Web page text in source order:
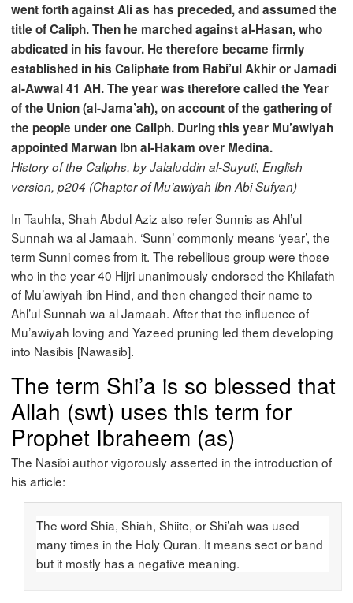
went forth against Ali as has preceded, and assumed the
title of Caliph. Then he marched against al-Hasan, who
abdicated in his favour. He therefore became firmly
established in his Caliphate from Rabi’ul Akhir or Jamadi
al-Awwal 41 AH. The year was therefore called the Year
of the Union (al-Jama’ah), on account of the gathering of
the people under one Caliph. During this year Mu’awiyah
appointed Marwan Ibn al-Hakam over Medina.
History of the Caliphs, by Jalaluddin al-Suyuti, English
version, p204 (Chapter of Mu’awiyah Ibn Abi Sufyan)
In Tauhfa, Shah Abdul Aziz also refer Sunnis as Ahl’ul
Sunnah wa al Jamaah. ‘Sunn’ commonly means ‘year’, the
term Sunni comes from it. The rebellious group were those
who in the year 40 Hijri unanimously endorsed the Khilafath
of Mu’awiyah ibn Hind, and then changed their name to
Ahl’ul Sunnah wa al Jamaah. After that the influence of
Mu’awiyah loving and Yazeed pruning led them developing
into Nasibis [Nawasib].
The term Shi’a is so blessed that
Allah (swt) uses this term for
Prophet Ibraheem (as)
The Nasibi author vigorously asserted in the introduction of
his article:
The word Shia, Shiah, Shiite, or Shi’ah was used
many times in the Holy Quran. It means sect or band
but it mostly has a negative meaning.